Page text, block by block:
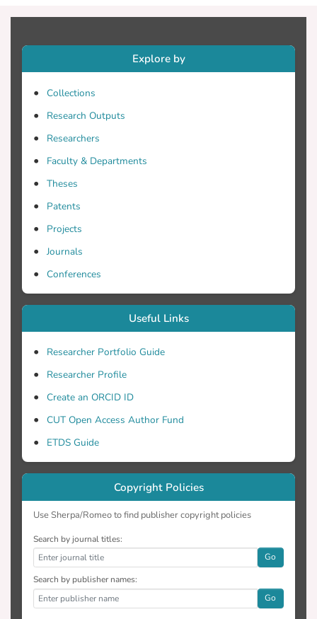
Explore by
Collections
Research Outputs
Researchers
Faculty & Departments
Theses
Patents
Projects
Journals
Conferences
Useful Links
Researcher Portfolio Guide
Researcher Profile
Create an ORCID ID
CUT Open Access Author Fund
ETDS Guide
Copyright Policies
Use Sherpa/Romeo to find publisher copyright policies
Search by journal titles:
Go
Search by publisher names:
Go